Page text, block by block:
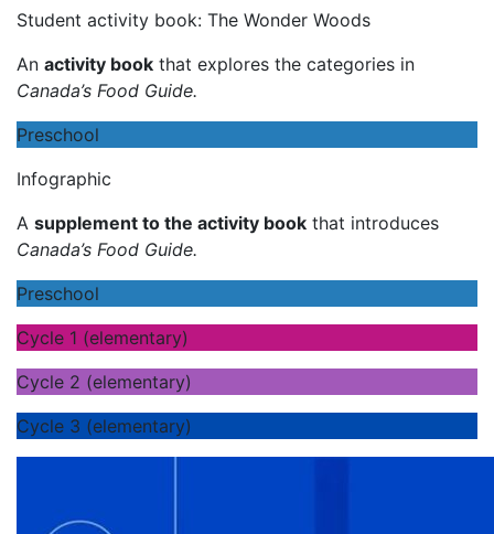
Student activity book: The Wonder Woods
An activity book that explores the categories in
Canada’s Food Guide.
Preschool
Infographic
A supplement to the activity book that introduces
Canada’s Food Guide.
Preschool
Cycle 1 (elementary)
Cycle 2 (elementary)
Cycle 3 (elementary)